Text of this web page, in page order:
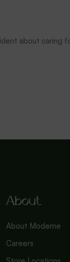
about caring
About
About Moderne
Careers